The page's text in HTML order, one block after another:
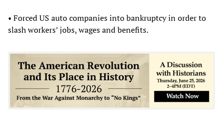
• Forced US auto companies into bankruptcy in order to
slash workers’ jobs, wages and benefits.